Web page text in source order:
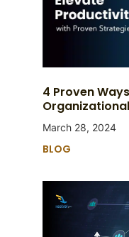
4 Proven
March 28, 2024
BLOG